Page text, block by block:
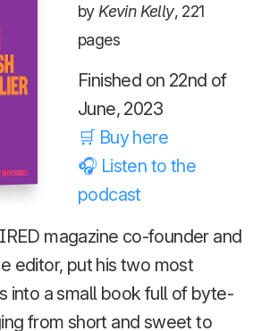
by Kevin Kelly, 221
pages
Finished on 22nd of
June, 2023
🛒 Buy here
🎧 Listen to the
podcast
magazine co-founder and
editor, put his two most
into a small book full of byte-
from short and sweet to